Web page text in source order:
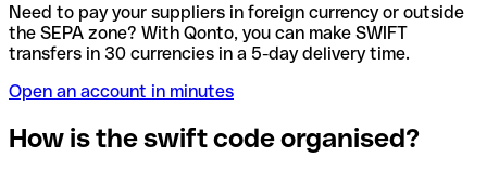
Need to pay your suppliers in foreign currency or outside
the SEPA zone? With Qonto, you can make SWIFT
transfers in 30 currencies in a 5-day delivery time.
Open an account in minutes
How is the swift code organised?